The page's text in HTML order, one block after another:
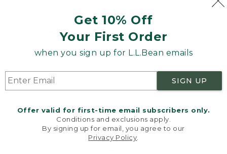
Get 10% Off
Your First Order
when you sign up for L.L.Bean emails
SIGN UP
Offer valid for first-time email subscribers only.
Conditions and exclusions apply.
By signing up for email, you agree to our
Privacy Policy
Product Recalls
Targeted Advertising Opt Out
L.L.Bean® is a registered trademark of L.L.Bean Inc.
v24.1.205.1
Welcome to llbean.com! We use cookies and other